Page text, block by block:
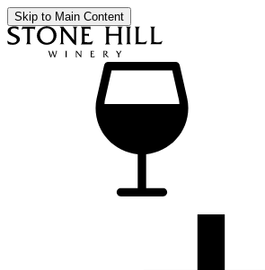
Skip to Main Content